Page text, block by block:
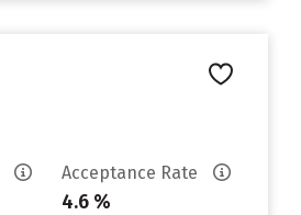
Acceptance Rate
4.6 %